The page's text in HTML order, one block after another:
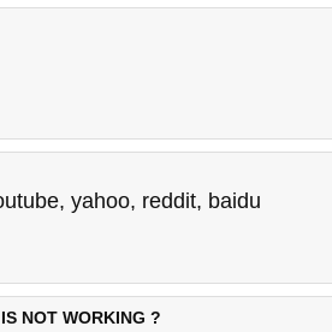
, yahoo, reddit, baidu
NOT WORKING ?